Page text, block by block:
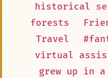
historical
forests
Travel
virtual
grew up in